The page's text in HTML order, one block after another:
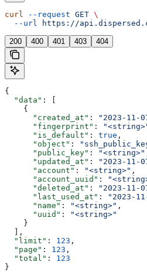
curl --request GET \
  --url
https://
200 400 401 403 404
{
  "data"
: [
    {
      "created_at"
: "2023-11-
      "fingerprint"
:
      "is_default"
: true ,
      "object"
:
      "public_key"
: "<string>"
      "updated_at"
: "2023-11-
      "account"
: "<string>" ,
      "account_uuid"
:
      "deleted_at"
: "2023-11-
      "last_used_at"
: "2023-
      "name"
: "<string>" ,
      "uuid"
:
"<string>"
    }
  ],
  "limit"
: 123 ,
  "page"
: 123 ,
  "total"
: 123
}